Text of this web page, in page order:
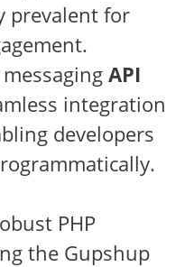
prevalent for
API
integration
developers
PHP
the Gupshup